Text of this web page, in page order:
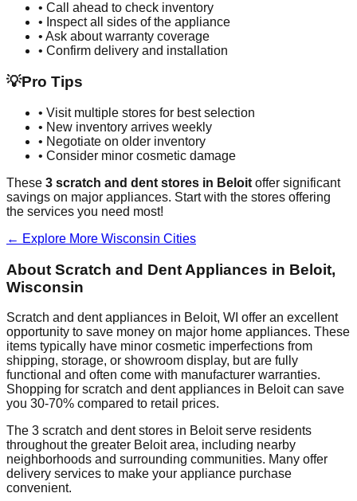
• Call ahead to check inventory
• Inspect all sides of the appliance
• Ask about warranty coverage
• Confirm delivery and installation
💡Pro Tips
• Visit multiple stores for best selection
• New inventory arrives weekly
• Negotiate on older inventory
• Consider minor cosmetic damage
These 3 scratch and dent stores in Beloit offer significant
savings on major appliances. Start with the stores offering
the services you need most!
← Explore More Wisconsin Cities
About Scratch and Dent Appliances in Beloit,
Wisconsin
Scratch and dent appliances in Beloit, WI offer an excellent
opportunity to save money on major home appliances. These
items typically have minor cosmetic imperfections from
shipping, storage, or showroom display, but are fully
functional and often come with manufacturer warranties.
Shopping for scratch and dent appliances in Beloitcan save
you 30-70% compared to retail prices.
The 3 scratch and dent stores in Beloitserve residents
throughout the greater Beloitarea, including nearby
neighborhoods and surrounding communities. Many offer
delivery services to make your appliance purchase
convenient.